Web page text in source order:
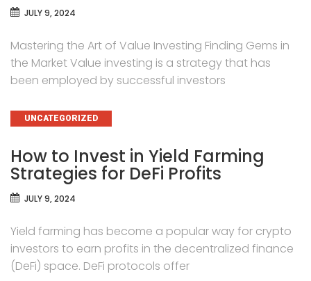
JULY 9, 2024
Mastering the Art of Value Investing Finding Gems in
the Market Value investing is a strategy that has
been employed by successful investors
CATEGORIES
UNCATEGORIZED
How to Invest in Yield Farming
Strategies for DeFi Profits
JULY 9, 2024
Yield farming has become a popular way for crypto
investors to earn profits in the decentralized finance
(DeFi) space. DeFi protocols offer